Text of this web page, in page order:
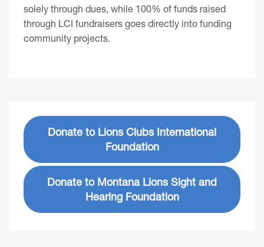
solely through dues, while 100% of funds raised
through LCI fundraisers goes directly into funding
community projects.
Donate to Lions Clubs International
Foundation
Donate to Montana Lions Sight and
Hearing Foundation